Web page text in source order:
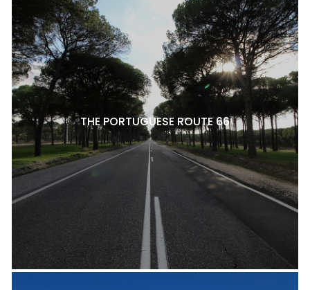
THE PORTUGUESE ROUTE 66